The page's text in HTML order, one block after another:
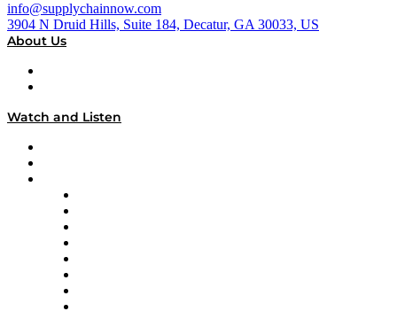
info@supplychainnow.com
3904 N Druid Hills, Suite 184, Decatur, GA 30033, US
About Us
Watch and Listen